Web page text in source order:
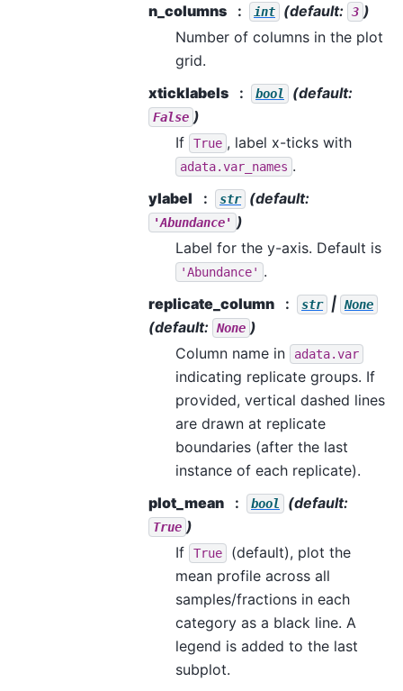
n_columns
int (default: 3 )
Number of columns in the plot
grid.
xticklabels
bool (default:
False )
If
True , label x-ticks with
adata.var_names .
ylabel
str (default:
'Abundance' )
Label for the y-axis. Default is
'Abundance' .
replicate_column
str | None
(default: None )
Column name in
adata.var
indicating replicate groups. If
provided, vertical dashed lines
are drawn at replicate
boundaries (after the last
instance of each replicate).
plot_mean
bool (default:
True )
If
True
(default), plot the
mean profile across all
samples/fractions in each
category as a black line. A
legend is added to the last
subplot.